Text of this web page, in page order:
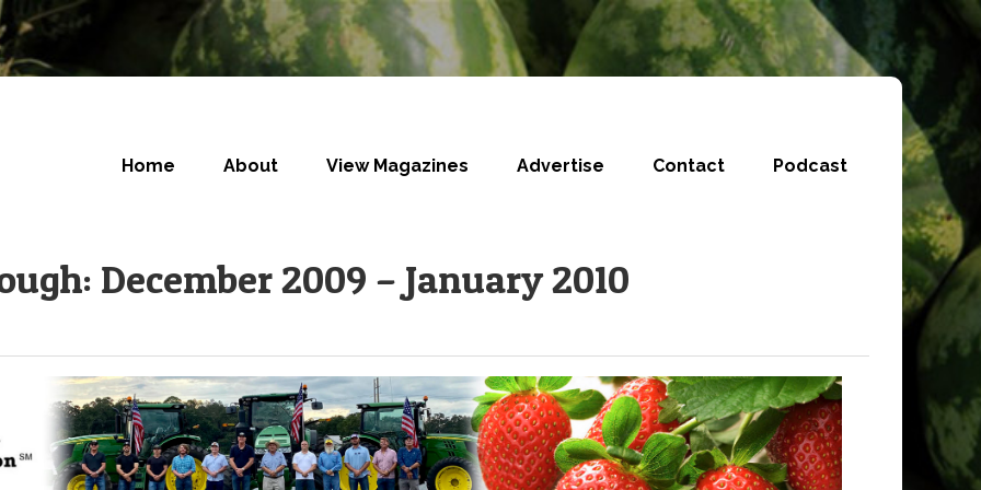
Home About View Magazines Advertise Contact Podcast
December 2009 – January 2010